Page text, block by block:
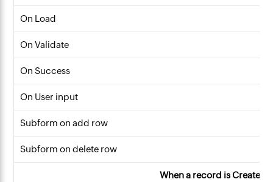
On Load
On Validate
On Success
On User input
Subform on add row
Subform on delete row
When a record is Created